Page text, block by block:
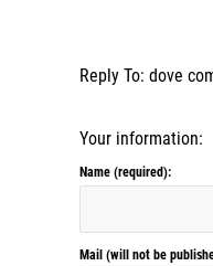
Reply To: dove
Your information:
Name (required):
Mail (will not be